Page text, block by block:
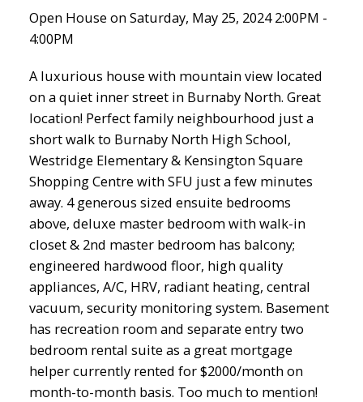
Open House on Saturday, May 25, 2024 2:00PM -
4:00PM
A luxurious house with mountain view located
on a quiet inner street in Burnaby North. Great
location! Perfect family neighbourhood just a
short walk to Burnaby North High School,
Westridge Elementary & Kensington Square
Shopping Centre with SFU just a few minutes
away. 4 generous sized ensuite bedrooms
above, deluxe master bedroom with walk-in
closet & 2nd master bedroom has balcony;
engineered hardwood floor, high quality
appliances, A/C, HRV, radiant heating, central
vacuum, security monitoring system. Basement
has recreation room and separate entry two
bedroom rental suite as a great mortgage
helper currently rented for $2000/month on
month-to-month basis. Too much to mention!